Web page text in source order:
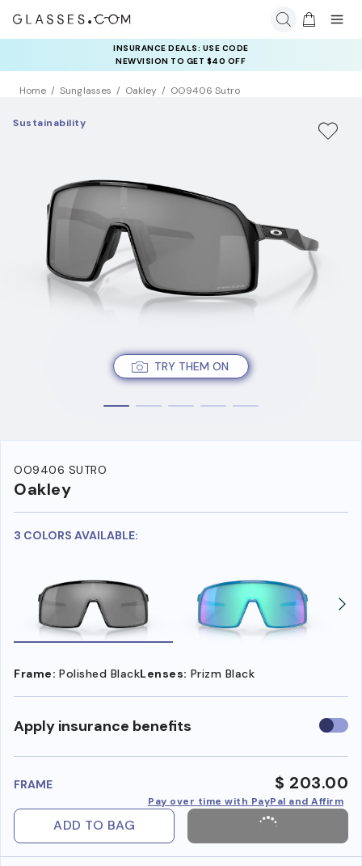
INSURANCE DEALS: USE CODE
NEWVISION TO GET $40 OFF
Home Sunglasses Oakley OO9406 Sutro
TRY THEM ON
Sustainability
OO9406 SUTRO
Oakley
3 COLORS AVAILABLE:
Frame: Polished BlackLenses: Prizm Black
Apply insurance benefits Use
FRAME $ 203.00
Pay over time with PayPal and Affirm
ADD TO BAG